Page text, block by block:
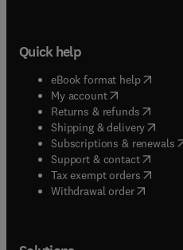
Quick help
eBook format help( opens
My account( opens in new
Returns & refunds( opens
Shipping & delivery(opens
Subscriptions & renewals(
Support & contact( opens
Tax exempt orders( opens
Withdrawal order